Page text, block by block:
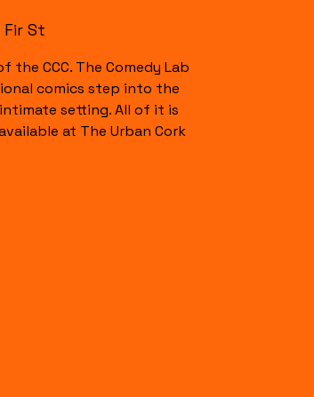
Fir St
CCC. The Comedy Lab
comics step into the
setting. All of it is
at The Urban Cork